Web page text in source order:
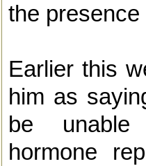
the
Earlier this
him as
be
hormone